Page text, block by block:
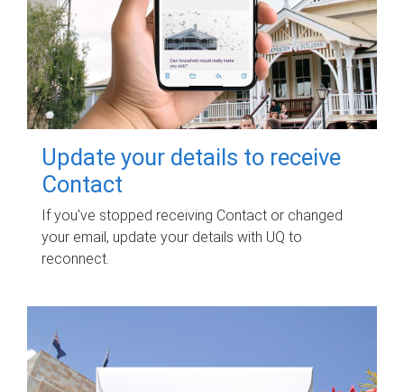
Update your details to receive
Contact
If you've stopped receiving Contact or changed
your email, update your details with UQ to
reconnect.